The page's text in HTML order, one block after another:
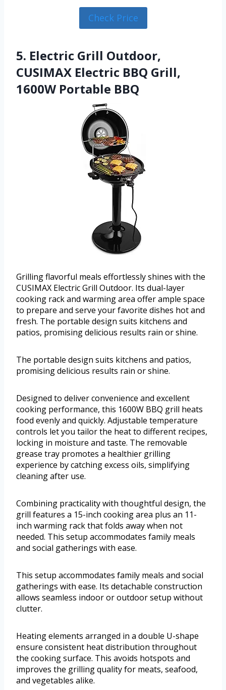
Check Price
5. Electric Grill Outdoor,
CUSIMAX Electric BBQ Grill,
1600W Portable BBQ
Grilling flavorful meals effortlessly shines with the
CUSIMAX Electric Grill Outdoor. Its dual-layer
cooking rack and warming area offer ample space
to prepare and serve your favorite dishes hot and
fresh. The portable design suits kitchens and
patios, promising delicious results rain or shine.
The portable design suits kitchens and patios,
promising delicious results rain or shine.
Designed to deliver convenience and excellent
cooking performance, this 1600W BBQ grill heats
food evenly and quickly. Adjustable temperature
controls let you tailor the heat to different recipes,
locking in moisture and taste. The removable
grease tray promotes a healthier grilling
experience by catching excess oils, simplifying
cleaning after use.
Combining practicality with thoughtful design, the
grill features a 15-inch cooking area plus an 11-
inch warming rack that folds away when not
needed. This setup accommodates family meals
and social gatherings with ease.
This setup accommodates family meals and social
gatherings with ease. Its detachable construction
allows seamless indoor or outdoor setup without
clutter.
Heating elements arranged in a double U-shape
ensure consistent heat distribution throughout
the cooking surface. This avoids hotspots and
improves the grilling quality for meats, seafood,
and vegetables alike.